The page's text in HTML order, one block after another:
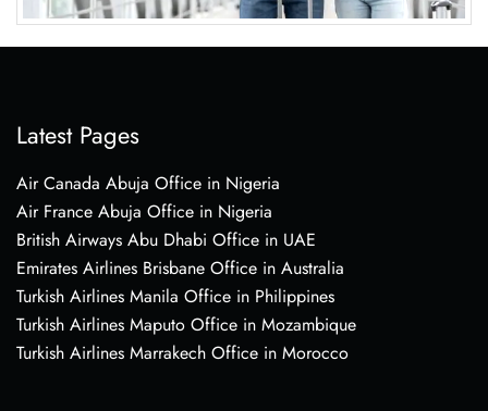
Latest Pages
Air Canada Abuja Office in Nigeria
Air France Abuja Office in Nigeria
British Airways Abu Dhabi Office in UAE
Emirates Airlines Brisbane Office in Australia
Turkish Airlines Manila Office in Philippines
Turkish Airlines Maputo Office in Mozambique
Turkish Airlines Marrakech Office in Morocco